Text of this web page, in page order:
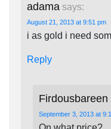
adama says:
August 21, 2013 at 9:51 pm
i as gold i need
Reply
Firdousbareen
September 3, 2013 at